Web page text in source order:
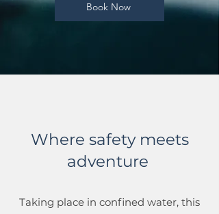
Book Now
Where safety meets
adventure
Taking place in confined water, this